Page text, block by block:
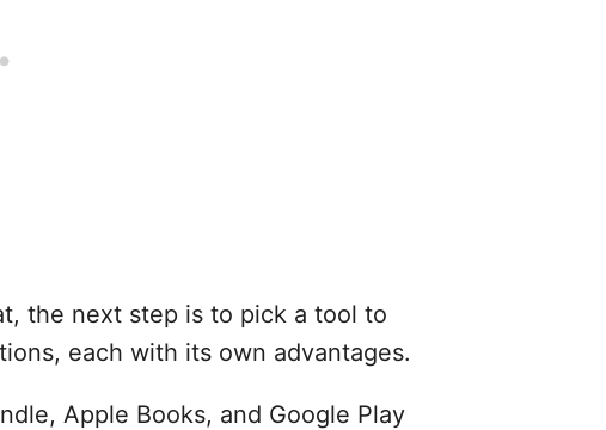
the next step is to pick a tool to
each with its own advantages.
Apple Books, and Google Play